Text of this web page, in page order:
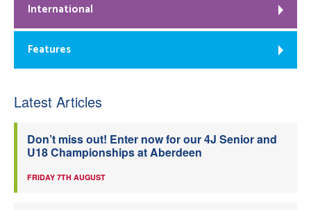
International
Features
Latest Articles
Don’t miss out! Enter now for our 4J Senior and
U18 Championships at Aberdeen
FRIDAY 7TH AUGUST